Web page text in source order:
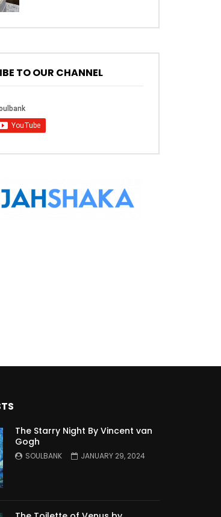
TO OUR CHANNEL
The Starry Night By Vincent van
Gogh
SOULBANK JANUARY 29, 2024